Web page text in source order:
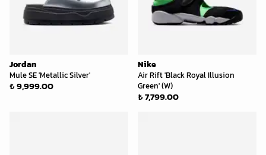
Jordan
Mule SE 'Metallic Silver'
₺ 9,999.00
Nike
Air Rift 'Black Royal Illusion
Green' (W)
₺ 7,799.00